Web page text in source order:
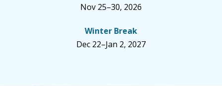
Nov 25–30, 2026
Winter Break
Dec 22–Jan 2, 2027